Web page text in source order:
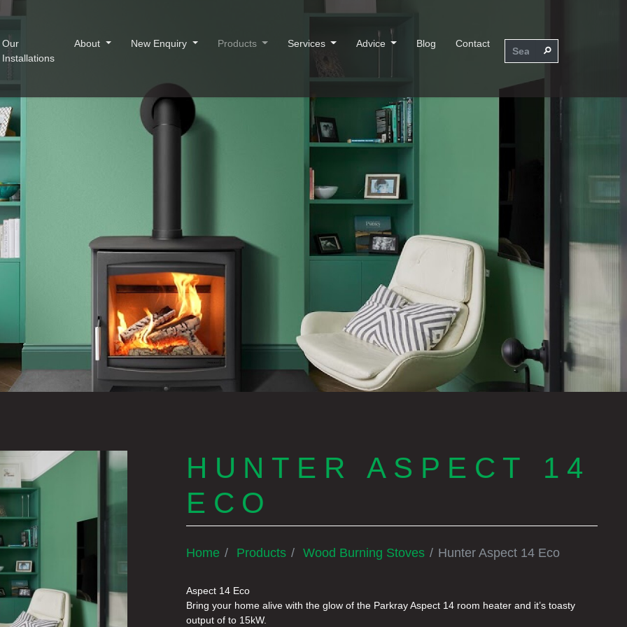
Our
Installations
About New Enquiry Products Services Advice Blog Contact
⚲
HUNTER ASPECT 14
ECO
Home Products Wood Burning Stoves Hunter Aspect 14 Eco
Aspect 14 Eco
Bring your home alive with the glow of the Parkray Aspect 14 room heater and it’s toasty
output of to 15kW.